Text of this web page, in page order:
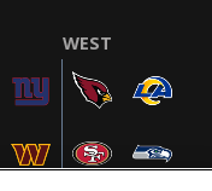
WEST